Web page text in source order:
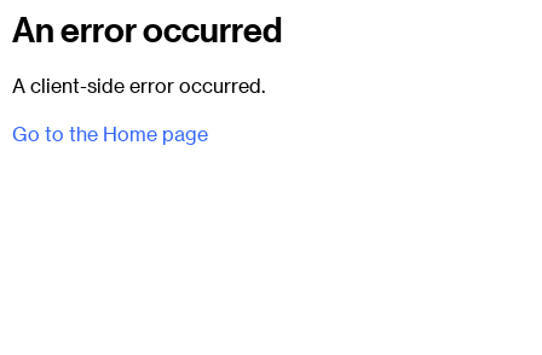
An error occurred
A client-side error occurred.
Go to the Home page